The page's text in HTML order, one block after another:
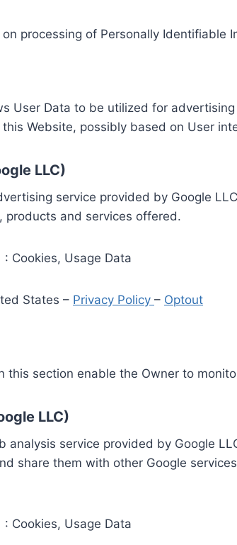
processing of Personally Identifiable
User Data to be utilized for
Website, possibly based on User
LLC)
service provided by Google
products and services offered.
Cookies, Usage Data
States – Privacy Policy – Optout
this section enable the Owner to
LLC)
analysis service provided by Google
share them with other Google
Cookies, Usage Data